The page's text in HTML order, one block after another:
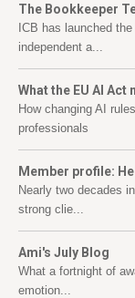
The Bookkeeper
ICB has launched
independent a...
What the EU AI Act
How changing AI
professionals
Member profile:
Nearly two decades
strong clie...
Ami's July Blog
What a fortnight of
emotion...